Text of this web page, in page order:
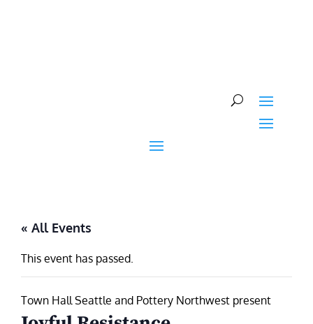
« All Events
This event has passed.
Town Hall Seattle and Pottery Northwest present